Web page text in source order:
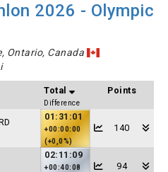
2026 - Olympic
Ontario, Canada
Total
Difference
Points
01:31:01
+00:00:00
(+0,0%)
140
02:11:09
+00:40:08
94